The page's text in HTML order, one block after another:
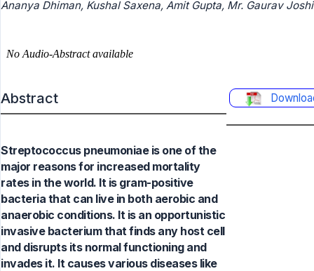
Ananya Dhiman, Kushal Saxena, Amit Gupta, Mr. Gaurav
Abstract
Streptococcus pneumoniae is one of the
major reasons for increased mortality
rates in the world. It is gram-positive
bacteria that can live in both aerobic and
anaerobic conditions. It is an opportunistic
invasive bacterium that finds any host cell
and disrupts its normal functioning and
invades it. It causes various diseases like